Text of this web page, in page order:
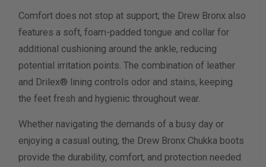
Comfort does not stop at support; the Drew Bronx also
features a soft, foam-padded tongue and collar for
additional cushioning around the ankle, reducing
potential irritation points. The combination of leather
and Drilex® lining controls odor and stains, keeping
the feet fresh and hygienic throughout wear.
Whether navigating the demands of a busy day or
enjoying a casual outing, the Drew Bronx Chukka boots
provide the durability, comfort, and protection needed